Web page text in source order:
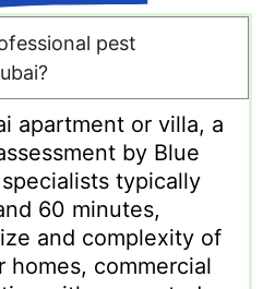
pest
apartment or villa, a
by Blue
typically
60 minutes,
and complexity of
homes, commercial